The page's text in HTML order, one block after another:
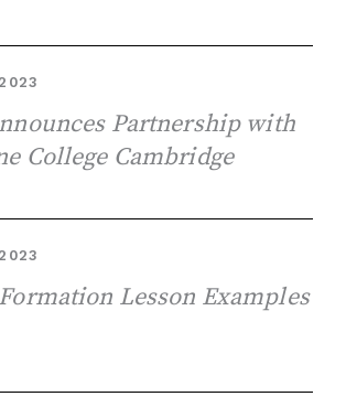
Partnership with
College Cambridge
Lesson Examples